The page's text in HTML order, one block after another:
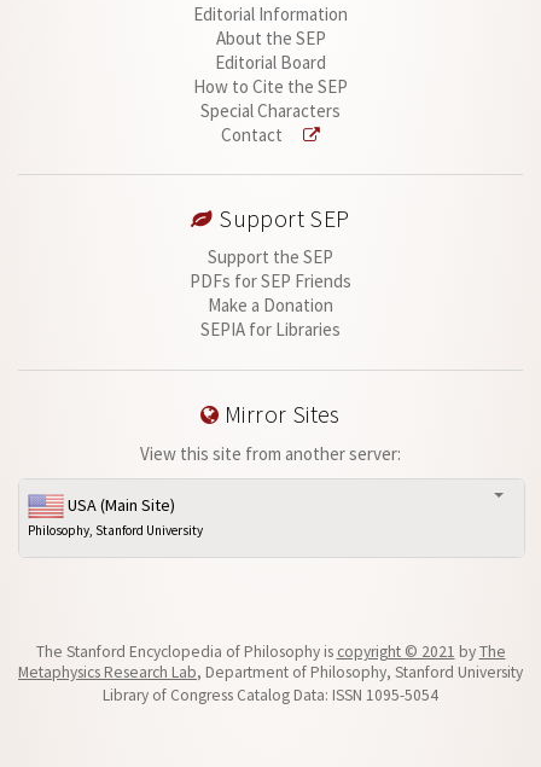
Editorial Information
About the SEP
Editorial Board
How to Cite the SEP
Special Characters
Contact
Support SEP
Support the SEP
PDFs for SEP Friends
Make a Donation
SEPIA for Libraries
Mirror Sites
View this site from another server:
USA (Main Site)
Philosophy, Stanford University
The Stanford Encyclopedia of Philosophy is copyright © 2021 byThe
Metaphysics Research Lab, Department of Philosophy, Stanford University
Library of Congress Catalog Data: ISSN 1095-5054